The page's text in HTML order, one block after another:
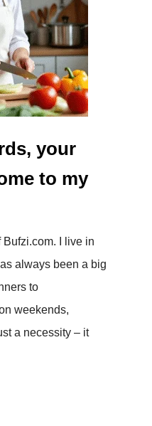
your
to my
Bufzi.com. I live in
always been a big
to
weekends,
a necessity – it